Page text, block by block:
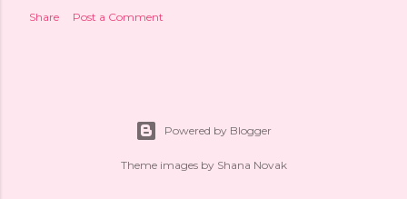
Share Post a Comment
Powered by Blogger
Theme images by Shana Novak